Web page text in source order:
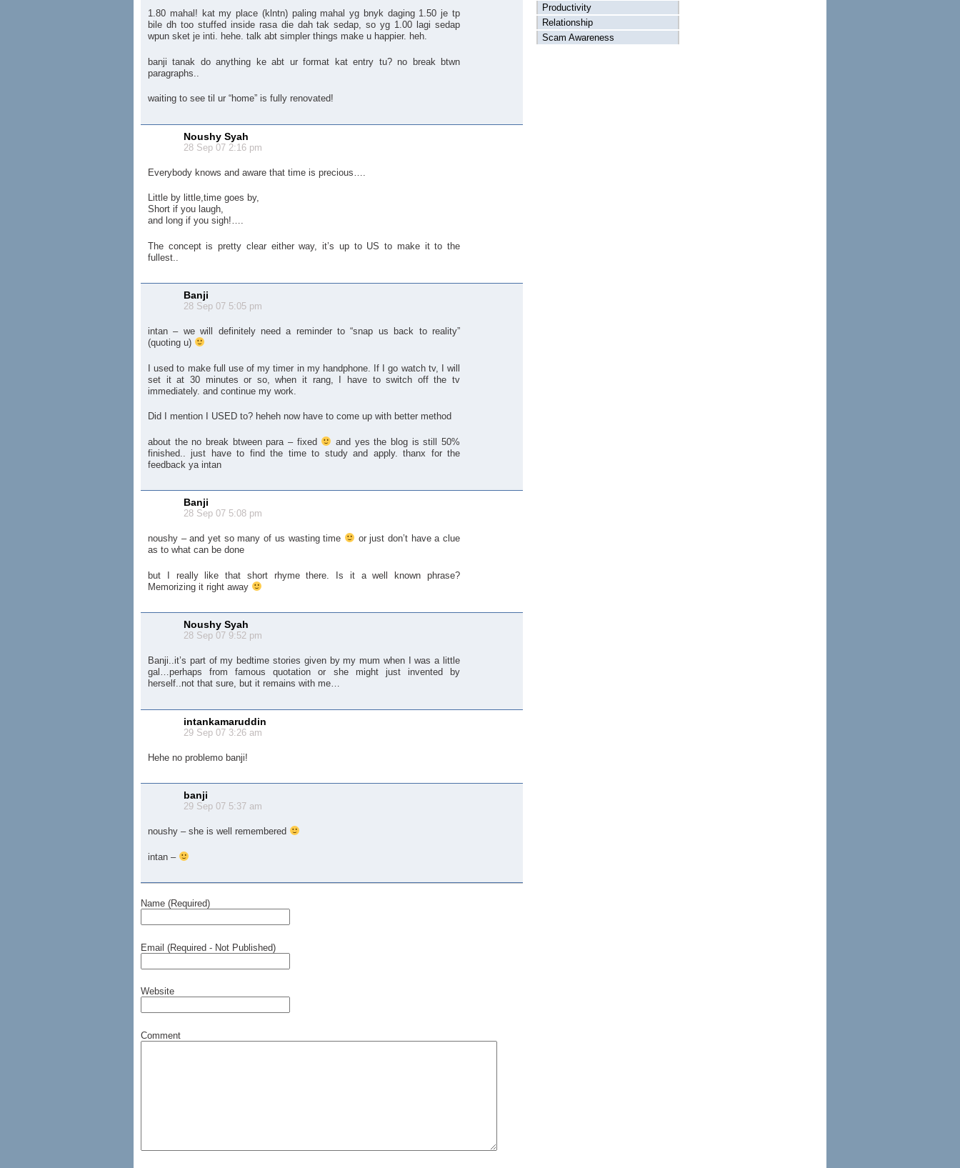
1.80 mahal! kat my place (klntn) paling mahal yg bnyk daging 1.50 je tp
bile dh too stuffed inside rasa die dah tak sedap, so yg 1.00 lagi sedap
wpun sket je inti. hehe. talk abt simpler things make u happier. heh.
banji tanak do anything ke abt ur format kat entry tu? no break btwn
paragraphs..
waiting to see til ur “home” is fully renovated!
Noushy Syah
28 Sep 07 2:16 pm
Everybody knows and aware that time is precious….
Little by little,time goes by,
Short if you laugh,
and long if you sigh!….
The concept is pretty clear either way, it’s up to US to make it to the
fullest..
Banji
28 Sep 07 5:05 pm
intan – we will definitely need a reminder to “snap us back to reality”
(quoting u)
I used to make full use of my timer in my handphone. If I go watch tv, I will
set it at 30 minutes or so, when it rang, I have to switch off the tv
immediately. and continue my work.
Did I mention I USED to? heheh now have to come up with better method
about the no break btween para – fixed
and yes the blog is still 50%
finished.. just have to find the time to study and apply. thanx for the
feedback ya intan
Banji
28 Sep 07 5:08 pm
noushy – and yet so many of us wasting time
or just don’t have a clue
as to what can be done
but I really like that short rhyme there. Is it a well known phrase?
Memorizing it right away
Noushy Syah
28 Sep 07 9:52 pm
Banji..it’s part of my bedtime stories given by my mum when I was a little
gal…perhaps from famous quotation or she might just invented by
herself..not that sure, but it remains with me…
intankamaruddin
29 Sep 07 3:26 am
Hehe no problemo banji!
banji
29 Sep 07 5:37 am
noushy – she is well remembered
intan –
Name (Required)
Email (Required - Not Published)
Website
Comment
Productivity
Relationship
Scam Awareness